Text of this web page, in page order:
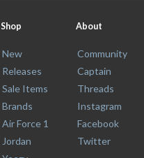
Shop
New
Releases
Sale Items
Brands
Air Force 1
Jordan
About
Community
Captain
Threads
Instagram
Facebook
Twitter